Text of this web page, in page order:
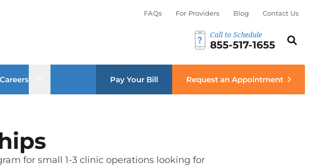
FAQs For Providers Blog Contact Us
Call to Schedule
855-517-1655
Search
menu
Careers Pay Your Bill Request an Appointment
for small 1-3 clinic operations looking for